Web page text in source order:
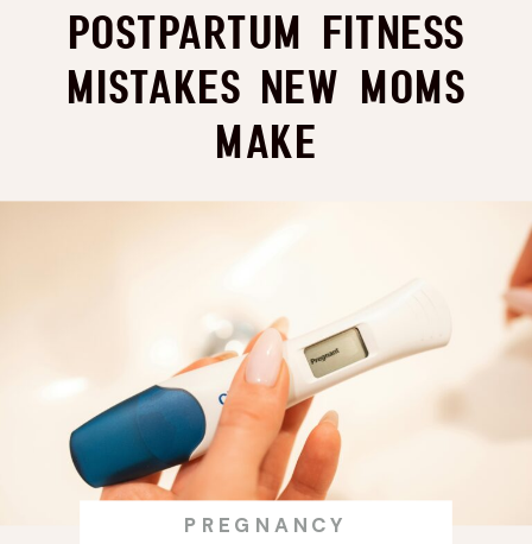
Postpartum Fitness
Mistakes New Moms
Make
PREGNANCY